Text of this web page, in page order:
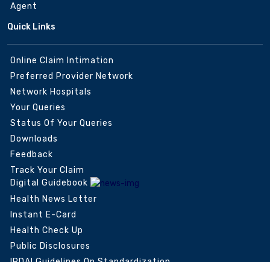
Agent
Quick Links
Online Claim Intimation
Preferred Provider Network
Network Hospitals
Your Queries
Status Of Your Queries
Downloads
Feedback
Track Your Claim
Digital Guidebook
Health News Letter
Instant E-Card
Health Check Up
Public Disclosures